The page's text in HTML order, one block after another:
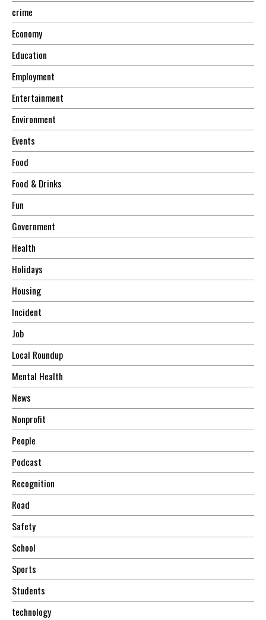
crime
Economy
Education
Employment
Entertainment
Environment
Events
Food
Food & Drinks
Fun
Government
Health
Holidays
Housing
Incident
Job
Local Roundup
Mental Health
News
Nonprofit
People
Podcast
Recognition
Road
Safety
School
Sports
Students
technology